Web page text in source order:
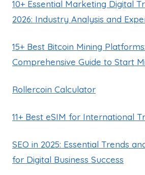
10+ Essential Marketing Digital
2026: Industry Analysis and
15+ Best Bitcoin Mining
Comprehensive Guide to Start
Rollercoin Calculator
11+ Best eSIM for International
SEO in 2025: Essential Trends
for Digital Business Success